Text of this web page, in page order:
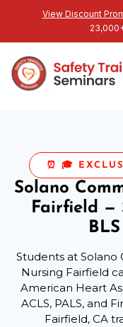
View Discount
⏰ 🎓
Solano
Fairfield —
Students at Solano
Nursing Fairfield
American Heart
ACLS, PALS, and
Fairfield, CA